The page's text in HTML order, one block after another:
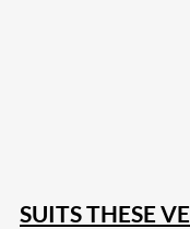
SUITS THESE